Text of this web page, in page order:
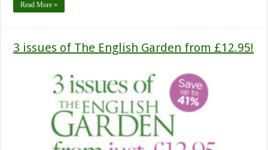
Read More »
3 issues of The English Garden from £12.95!